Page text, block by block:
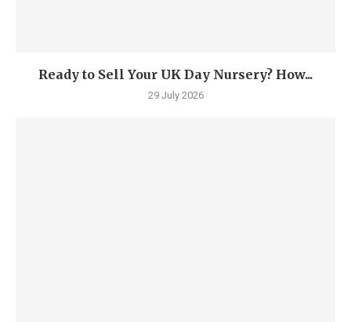
Ready to Sell Your UK Day Nursery? How...
29 July 2026